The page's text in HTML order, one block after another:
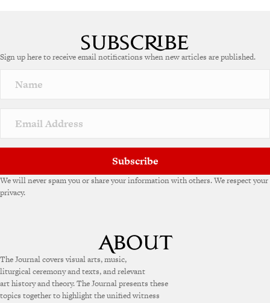
Sign up here to receive email notifications when new articles are published.
Subscribe
We will never spam you or share your information with others. We respect your
privacy.
The Journal covers visual arts, music,
liturgical ceremony and texts, and relevant
art history and theory. The Journal presents these
topics together to highlight the unified witness